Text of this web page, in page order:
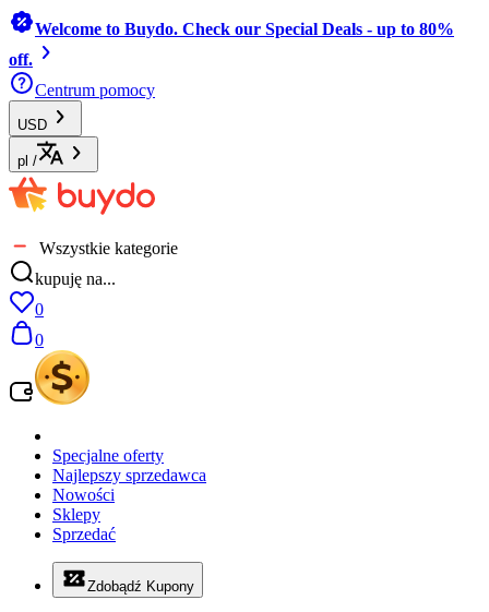
Welcome to Buydo. Check our Special Deals - up to 80%
off.
Centrum pomocy
USD
pl /
Wszystkie kategorie
kupuję na...
0
0
Specjalne oferty
Najlepszy sprzedawca
Nowości
Sklepy
Sprzedać
Zdobądź Kupony